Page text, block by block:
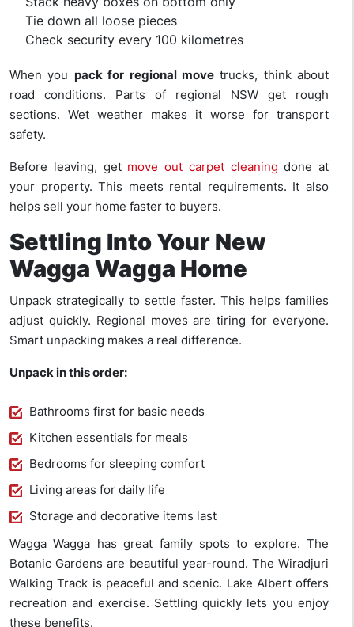
Tie down all loose pieces
Check security every 100 kilometres
When you pack for regional movetrucks, think about
road conditions. Parts of regional NSW get rough
sections. Wet weather makes it worse for transport
safety.
Before leaving, get move out carpet cleaning done at
your property. This meets rental requirements. It also
helps sell your home faster to buyers.
Settling Into Your New
Wagga Wagga Home
Unpack strategically to settle faster. This helps families
adjust quickly. Regional moves are tiring for everyone.
Smart unpacking makes a real difference.
Unpack in this order:
Bathrooms first for basic needs
Kitchen essentials for meals
Bedrooms for sleeping comfort
Living areas for daily life
Storage and decorative items last
Wagga Wagga has great family spots to explore. The
Botanic Gardens are beautiful year-round. The Wiradjuri
Walking Track is peaceful and scenic. Lake Albert offers
recreation and exercise. Settling quickly lets you enjoy
these benefits.